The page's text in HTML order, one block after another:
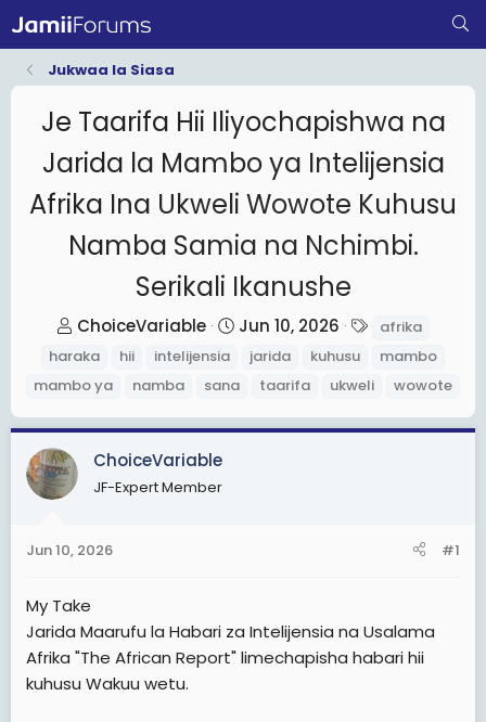
Jukwaa la Siasa
Je Taarifa Hii Iliyochapishwa na
Jarida la Mambo ya Intelijensia
Afrika Ina Ukweli Wowote Kuhusu
Namba Samia na Nchimbi.
Serikali Ikanushe
T
h
a
s
r
e
r
ChoiceVariable
S
t
Jun 10, 2026
a
g
afrika
haraka
hii intelijensia jarida kuhusu
mambo
mambo ya
namba sana taarifa ukweli wowote
ChoiceVariable
JF-Expert Member
Jun 10, 2026 #1
My Take
Jarida Maarufu la Habari za Intelijensia na Usalama
Afrika "The African Report" limechapisha habari hii
kuhusu Wakuu wetu.